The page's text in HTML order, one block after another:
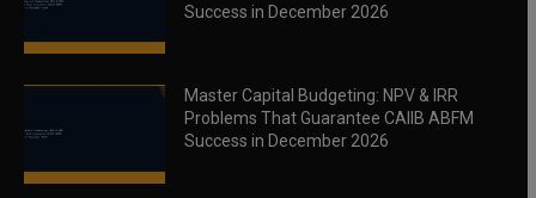
Success in December 2026
Master Capital Budgeting: NPV & IRR
Problems That Guarantee CAIIB ABFM
Success in December 2026